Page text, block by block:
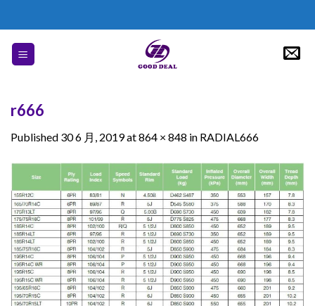
content
r666
Published 30 6 月, 2019at864 × 848 in RADIAL666